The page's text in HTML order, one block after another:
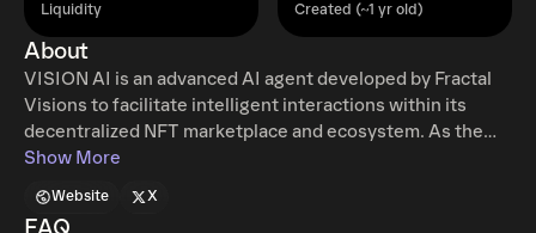
Liquidity Created (~1 yr old)
About
VISION AI is an advanced AI agent developed by Fractal
Visions to facilitate intelligent interactions within its
decentralized NFT marketplace and ecosystem. As the
core component of the platform, VISION AI leverages
and seamless engagement across EVM networks. The AI
Show More
Website X